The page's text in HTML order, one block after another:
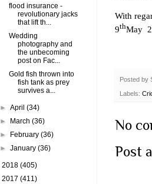
With
9thMay
Posted by
Labels:
No
Post
flood insurance -
revolutionary jacks
that lift th...
Wedding
photography and
the unbecoming
post on Fac...
Gold fish thrown into
fish tank as prey
survives a...
►April(34)
►
March(36)
►
February(36)
►January(36)
2018 (405)
2017 (411)